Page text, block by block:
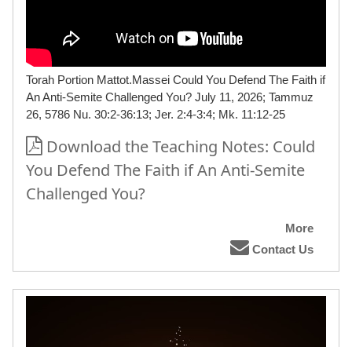
Torah Portion Mattot.Massei Could You Defend The Faith if
An Anti-Semite Challenged You? July 11, 2026; Tammuz
26, 5786 Nu. 30:2-36:13; Jer. 2:4-3:4; Mk. 11:12-25
Download the Teaching Notes: Could
You Defend The Faith if An Anti-Semite
Challenged You?
More
Contact Us